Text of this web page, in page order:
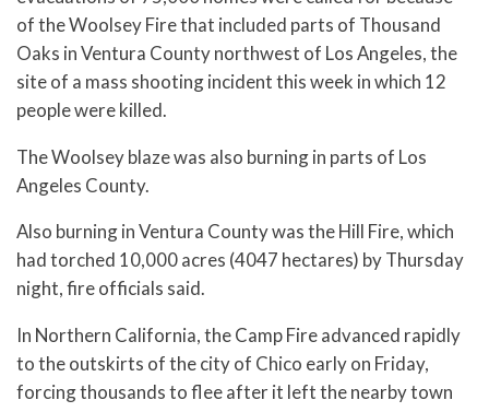
of the Woolsey Fire that included parts of Thousand
Oaks in Ventura County northwest of Los Angeles, the
site of a mass shooting incident this week in which 12
people were killed.
The Woolsey blaze was also burning in parts of Los
Angeles County.
Also burning in Ventura County was the Hill Fire, which
had torched 10,000 acres (4047 hectares) by Thursday
night, fire officials said.
In Northern California, the Camp Fire advanced rapidly
to the outskirts of the city of Chico early on Friday,
forcing thousands to flee after it left the nearby town